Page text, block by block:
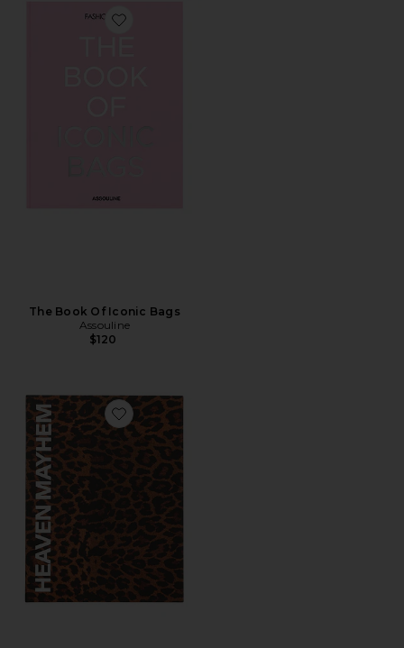
Favorite The Book Of Iconic Bags
The Book Of Iconic Bags
Assouline
$120
Favorite Book Box Vol 2